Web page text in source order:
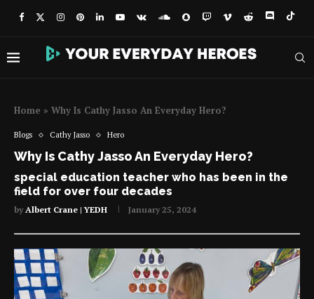
Home » Why Is Cathy Jasso An Everyday Hero?
Blogs Cathy Jasso Hero
Why Is Cathy Jasso An Everyday Hero?
special education teacher who has been in the
field for over four decades
byAlbert Crane | YEDH January 25, 2024